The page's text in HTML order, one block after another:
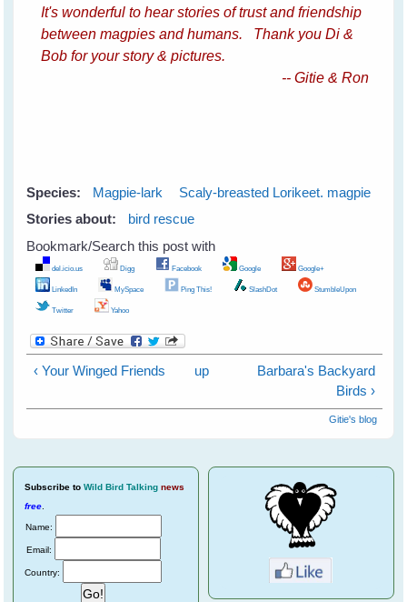
It's wonderful to hear stories of trust and friendship
between magpies and humans. Thank you Di &
Bob for your story & pictures.
-- Gitie & Ron
Species: Magpie-lark
Scaly-breasted Lorikeet. magpie
Stories about:
bird rescue
Bookmark/Search this post with
del.icio.us Digg Facebook Google Google+
LinkedIn MySpace Ping This! SlashDot StumbleUpon
Twitter Yahoo
‹ Your Winged Friends up
Barbara's Backyard
Birds ›
Gitie's blog
Subscribe to Wild Bird Talking news
free
Name:
Email:
Country: